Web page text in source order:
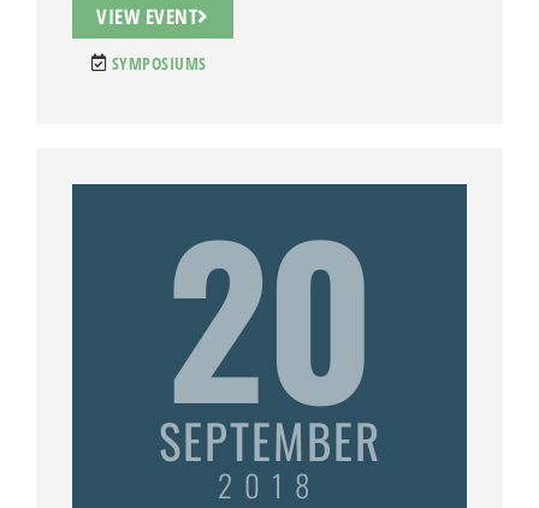
VIEW EVENT
SYMPOSIUMS
20
SEPTEMBER
2018